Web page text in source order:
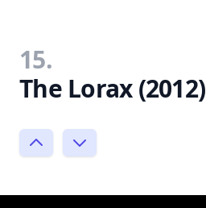
15.
The Lorax (2012)